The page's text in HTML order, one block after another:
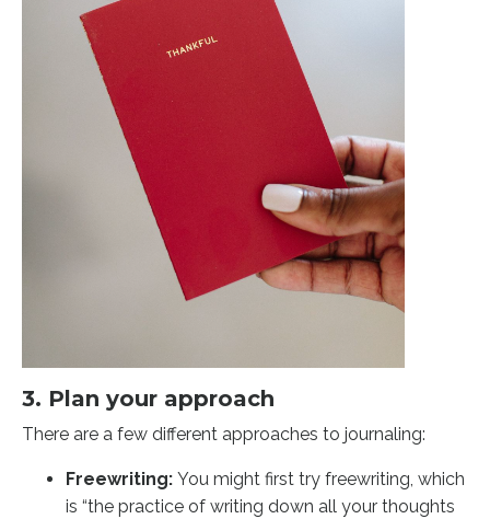
3. Plan your approach
There are a few different approaches to journaling:
Freewriting: You might first try freewriting, which
is “the practice of writing down all your thoughts